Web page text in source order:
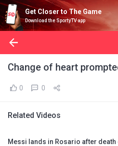
Get Closer to The Game
Download the SportyTV app
Change of heart
0 0
Related Videos
Messi lands in Rosario after death